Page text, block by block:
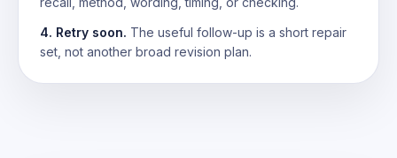
4. Retry soon. The useful follow-up is a short repair
set, not another broad revision plan.